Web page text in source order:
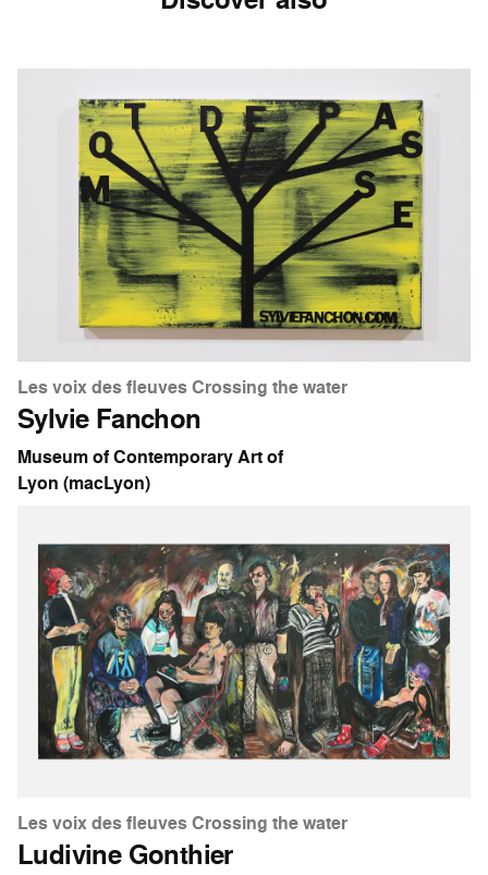
Les voix des fleuves Crossing the water
Sylvie Fanchon
Museum of Contemporary Art of
Lyon (macLyon)
Les voix des fleuves Crossing the water
Ludivine Gonthier